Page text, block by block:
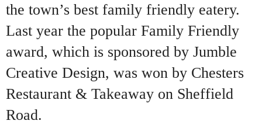
the town’s best family friendly eatery.
Last year the popular Family Friendly
award, which is sponsored by Jumble
Creative Design, was won by Chesters
Restaurant & Takeaway on Sheffield
Road.